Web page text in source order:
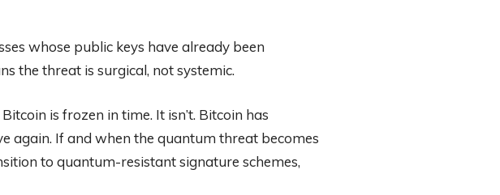
whose public keys have already been
the threat is surgical, not systemic.
is frozen in time. It isn’t. Bitcoin has
again. If and when the quantum threat becomes
to quantum-resistant signature schemes,